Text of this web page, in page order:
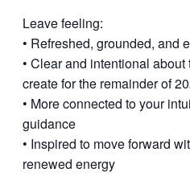
Leave feeling:
• Refreshed, grounded, and
• Clear and intentional
create for the remainder of
• More connected to your
guidance
• Inspired to move forward
renewed energy